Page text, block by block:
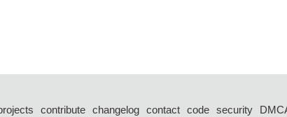
contribute changelog contact code security